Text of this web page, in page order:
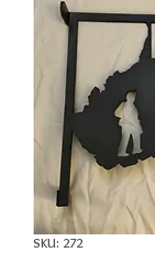
SKU: 272